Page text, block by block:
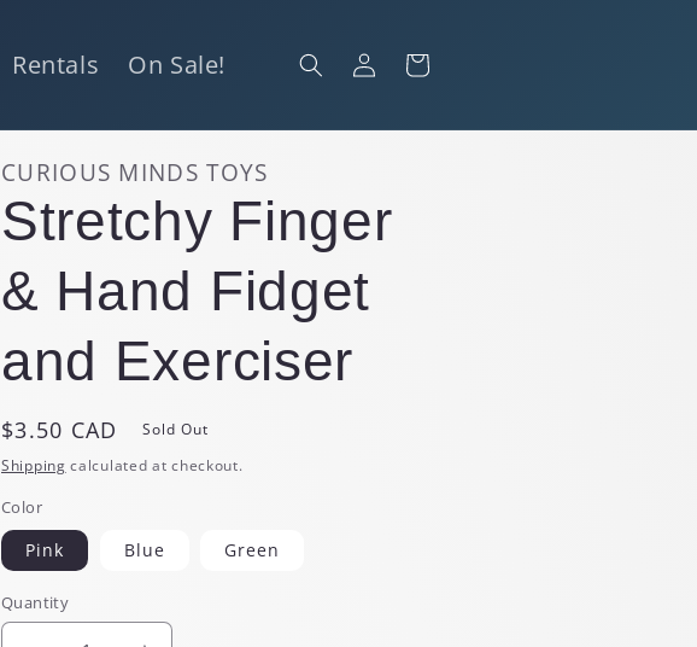
Rentals On Sale!
Log
in
Cart
CURIOUS MINDS TOYS
Stretchy Finger
& Hand Fidget
and Exerciser
Regular
price
$3.50 CAD
Sold Out
Shipping calculated at checkout.
Color
Pink Blue Green
Quantity